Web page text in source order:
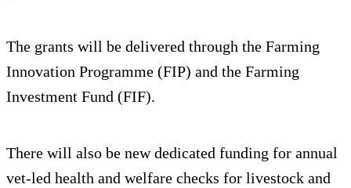
The grants will be delivered through the Farming
Innovation Programme (FIP) and the Farming
Investment Fund (FIF).
There will also be new dedicated funding for annual
vet-led health and welfare checks for livestock and